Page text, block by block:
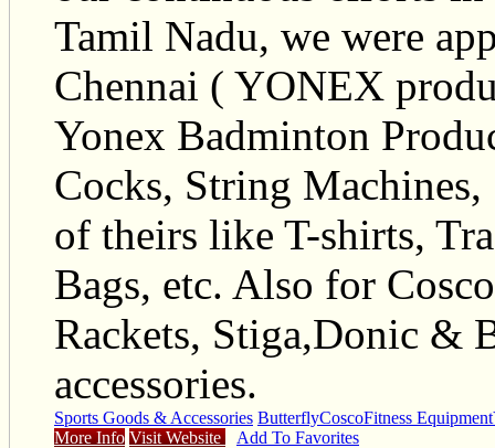
Tamil Nadu, we were
Chennai ( YONEX
Yonex Badminton
Cocks, String Machines,
of theirs like T-shirts,
Bags, etc. Also for
Rackets, Stiga,Donic &
accessories.
Sports Goods & Accessories ButterflyCoscoFitness Equipment
More Info Visit Website Add To Favorites